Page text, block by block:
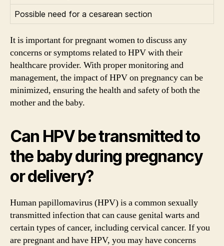
Possible need for a cesarean section
It is important for pregnant women to discuss any
concerns or symptoms related to HPV with their
healthcare provider. With proper monitoring and
management, the impact of HPV on pregnancy can be
minimized, ensuring the health and safety of both the
mother and the baby.
Can HPV be transmitted to
the baby during pregnancy
or delivery?
Human papillomavirus (HPV) is a common sexually
transmitted infection that can cause genital warts and
certain types of cancer, including cervical cancer. If you
are pregnant and have HPV, you may have concerns